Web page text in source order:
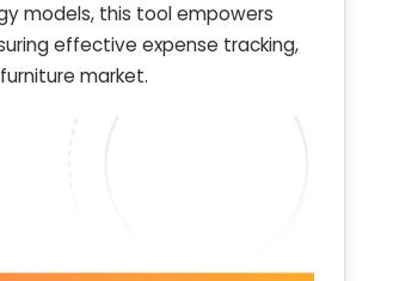
models, this tool empowers
effective expense tracking,
market.